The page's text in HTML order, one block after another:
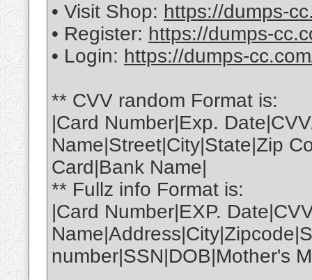
• Visit Shop: https://dumps-
• Register: https://dumps-
• Login: https://dumps-
** CVV random Format is:
|Card Number|Exp.
Name|Street|City|State|Zip
Card|Bank Name|
** Fullz info Format is:
|Card Number|EXP.
number|SSN|DOB|Mother's